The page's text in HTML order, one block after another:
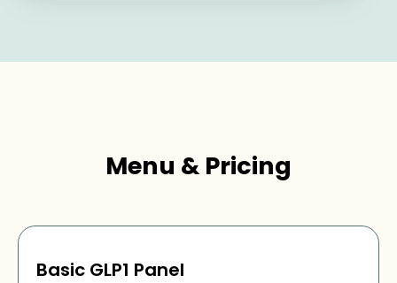
Menu & Pricing
Basic GLP1 Panel